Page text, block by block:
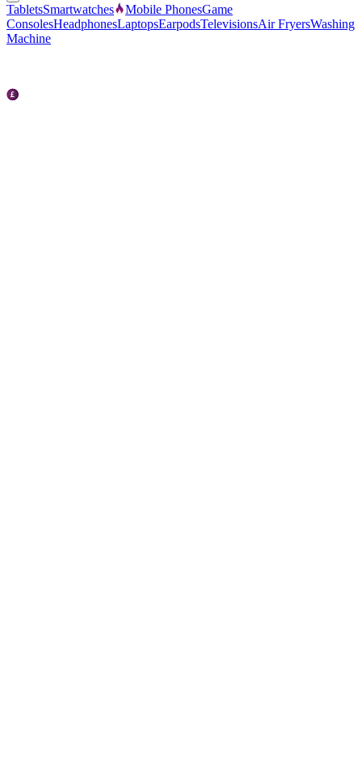
TabletsSmartwatches Mobile PhonesGame
ConsolesHeadphonesLaptopsEarpodsTelevisionsAir FryersWashing
Machine